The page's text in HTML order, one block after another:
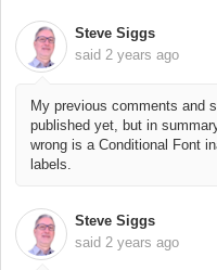
Steve Siggs
said 2 years ago
My previous comments and
published yet, but in
wrong is a Conditional Font
labels.
Steve Siggs
said 2 years ago